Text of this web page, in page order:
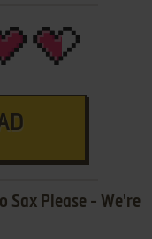
Sax Please - We're